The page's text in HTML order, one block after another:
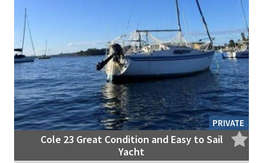
PRIVATE
Cole 23 Great Condition and Easy to Sail
Yacht